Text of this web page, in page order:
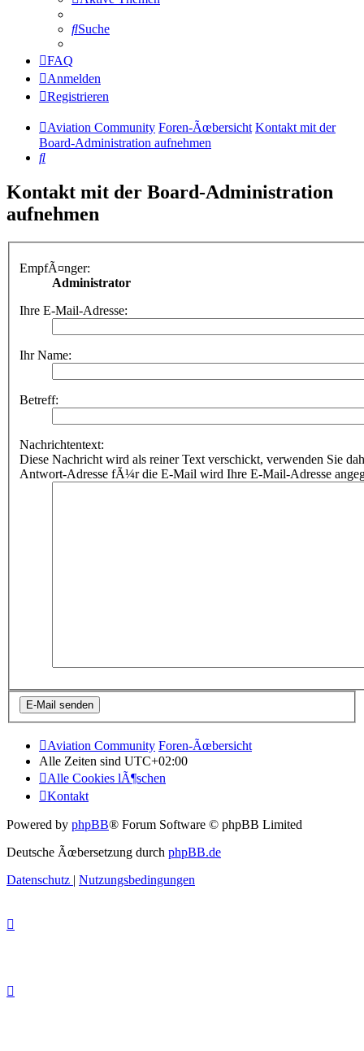
Suche
FAQ
Anmelden
Registrieren
Aviation Community Foren-Ãœbersicht Kontakt mit der
Board-Administration aufnehmen
Suche
Kontakt mit der Board-Administration
aufnehmen
EmpfÃ¤nger:
Administrator
Ihre E-Mail-Adresse:
Ihr Name:
Betreff:
Nachrichtentext:
Diese Nachricht wird als reiner Text verschickt, verwenden Sie
Antwort-Adresse fÃ¼r die E-Mail wird Ihre E-Mail-Adresse
Aviation Community Foren-Ãœbersicht
Alle Zeiten sind UTC+02:00
Alle Cookies lÃ¶schen
Kontakt
Powered by phpBB® Forum Software © phpBB Limited
Deutsche Ãœbersetzung durch phpBB.de
Datenschutz
Nutzungsbedingungen